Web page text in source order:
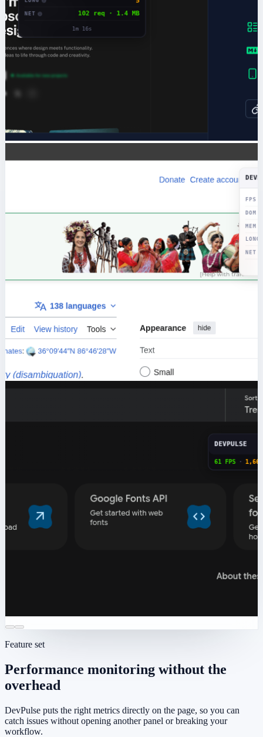
Feature set
Performance monitoring without the
overhead
DevPulse puts the right metrics directly on the page, so you can
catch issues without opening another panel or breaking your
workflow.